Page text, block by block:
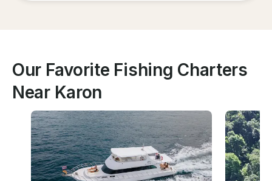
Our Favorite Fishing Charters
Near Karon